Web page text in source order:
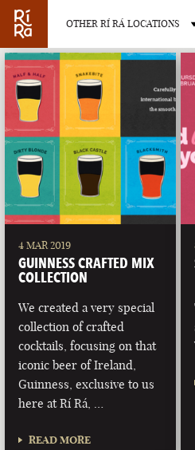
OTHER RÍ RÁ LOCATIONS
OTHER PUB
BURLINGTON
VERMONT
LAS VEGAS
NEVADA
4 MAR 2019
GUINNESS CRAFTED MIX
COLLECTION
We created a very special
collection of crafted
cocktails, focusing on that
iconic beer of Ireland,
Guinness, exclusive to us
here at Rí Rá, …
READ MORE